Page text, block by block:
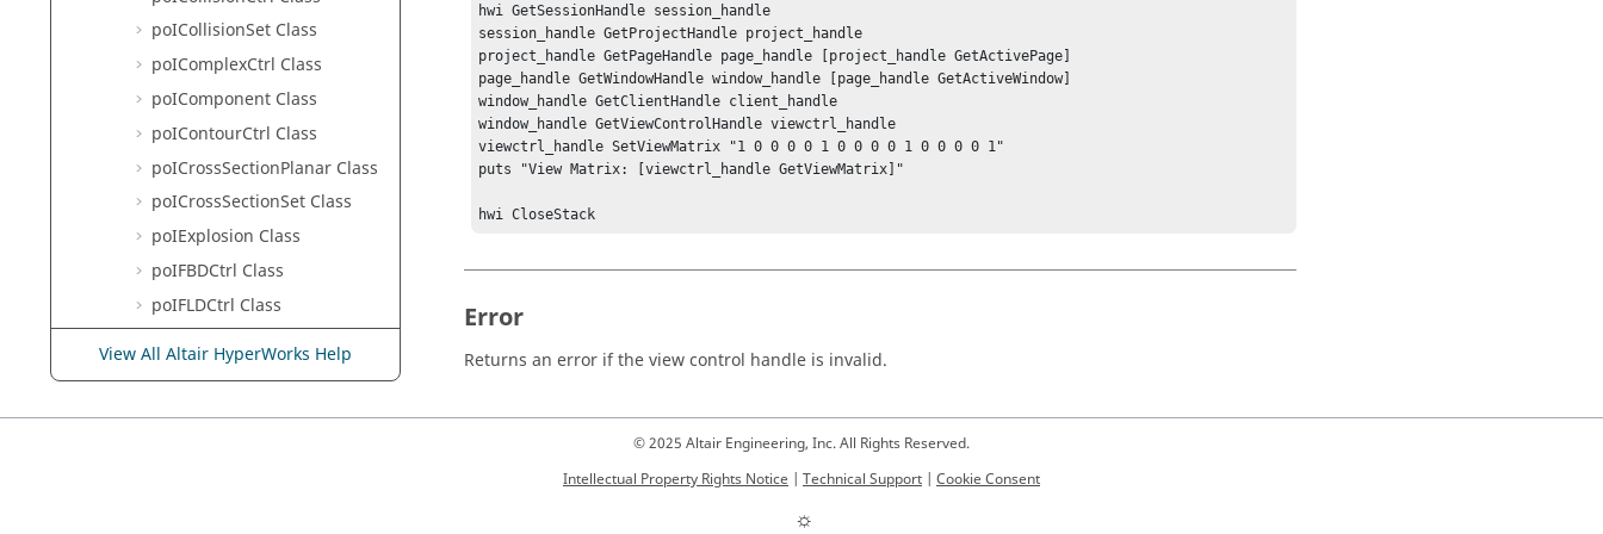
poICollisionSet Class
poIComplexCtrl Class
poIComponent Class
poIContourCtrl Class
poICrossSectionPlanar Class
poICrossSectionSet Class
poIExplosion Class
poIFBDCtrl Class
poIFLDCtrl Class
poIImagePlaneCtrl Class
View All Altair HyperWorks Help
hwi GetSessionHandle session_handle
session_handle GetProjectHandle project_handle
project_handle GetPageHandle page_handle [project_handle GetActivePage]
page_handle GetWindowHandle window_handle [page_handle GetActiveWindow]
window_handle GetClientHandle client_handle
window_handle GetViewControlHandle viewctrl_handle
viewctrl_handle SetViewMatrix "1 0 0 0 0 1 0 0 0 0 1 0 0 0 0 1"
puts "View Matrix: [viewctrl_handle GetViewMatrix]"
hwi CloseStack
Error
Returns an error if the view control handle is invalid.
© 2025 Altair Engineering, Inc. All Rights Reserved.
Intellectual Property Rights Notice
Technical Support Cookie Consent
☼